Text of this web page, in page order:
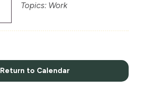
Topics: Work
Return to Calendar